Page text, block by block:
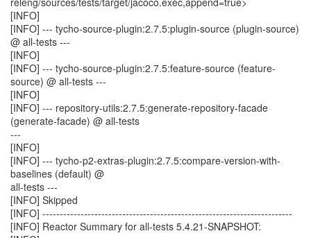
[INFO]
[INFO] --- tycho-source-plugin:2.7.5:plugin-source (plugin-source)
@ all-tests ---
[INFO]
[INFO] --- tycho-source-plugin:2.7.5:feature-source (feature-
source) @ all-tests ---
[INFO]
[INFO] --- repository-utils:2.7.5:generate-repository-facade
(generate-facade) @ all-tests
---
[INFO]
[INFO] --- tycho-p2-extras-plugin:2.7.5:compare-version-with-
baselines (default) @
all-tests ---
[INFO] Skipped
[INFO] ------------------------------------------------------------------------
[INFO] Reactor Summary for all-tests 5.4.21-SNAPSHOT: